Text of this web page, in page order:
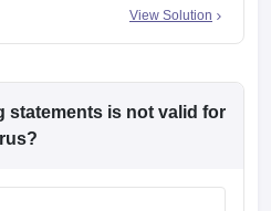
View Solution
statements is not valid for